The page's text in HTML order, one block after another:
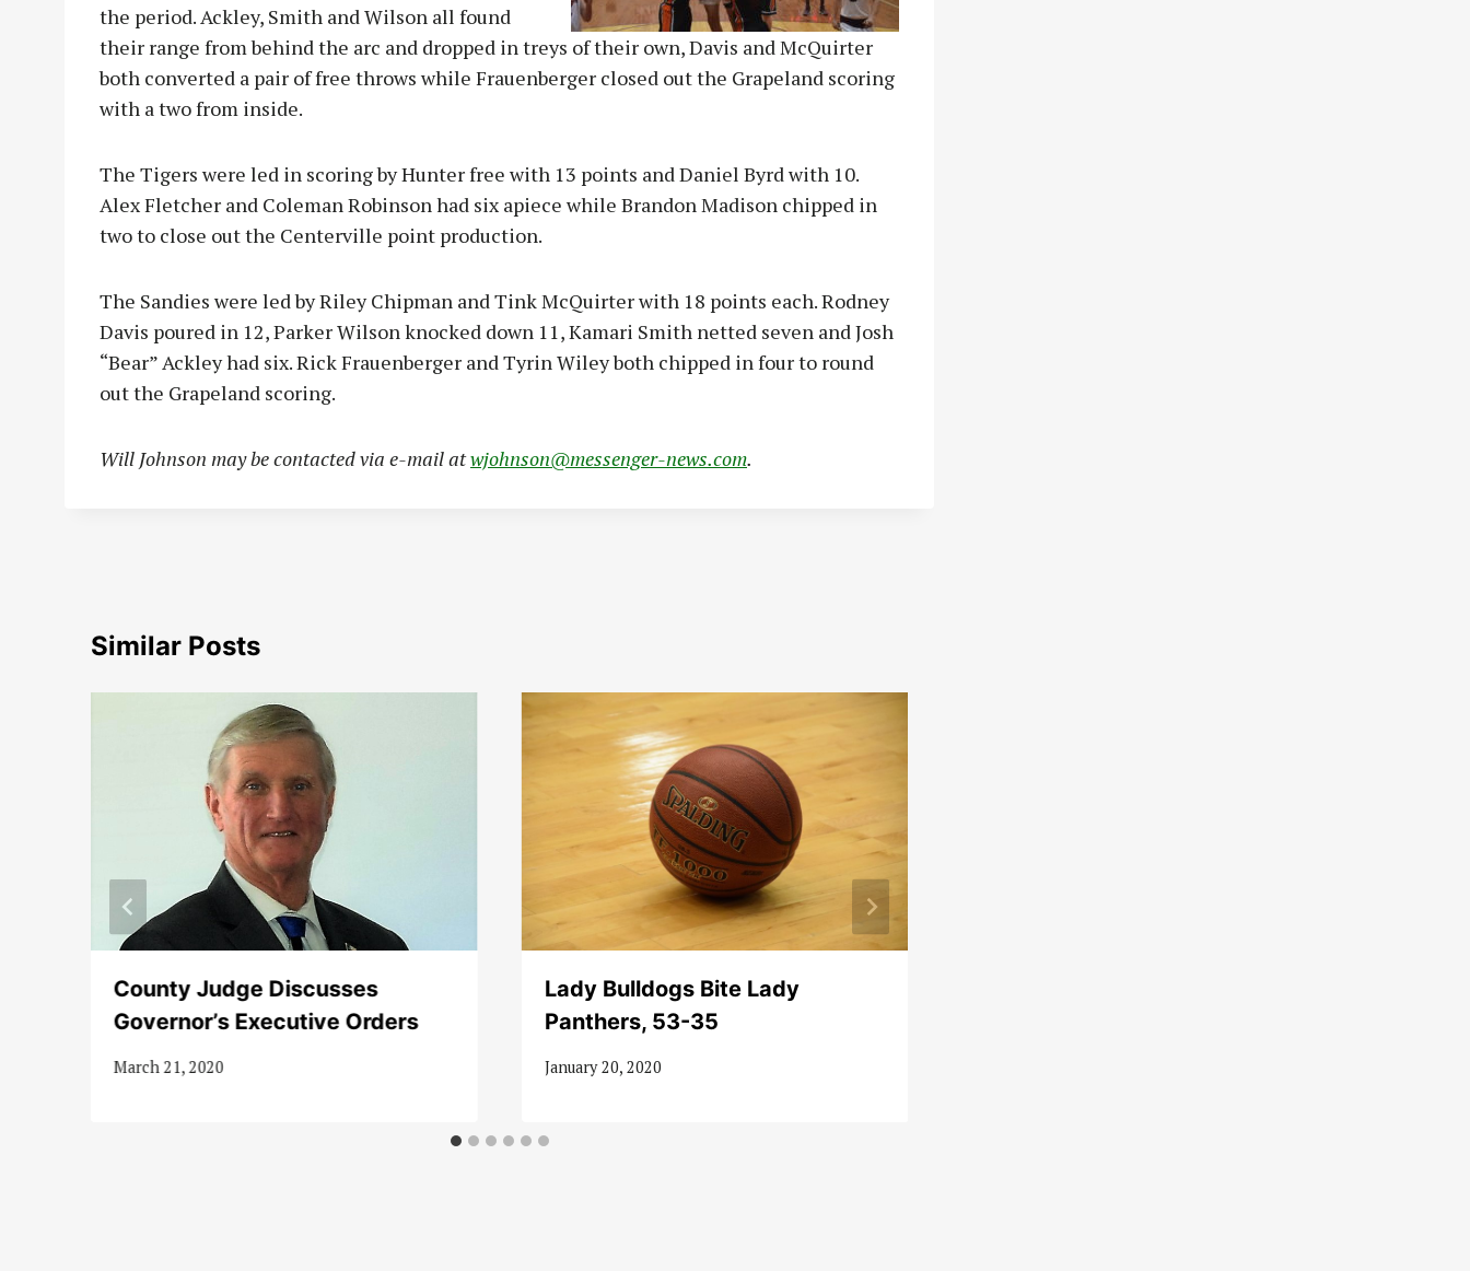
the period. Ackley, Smith and Wilson all found
their range from behind the arc and dropped in treys of their own, Davis and McQuirter
both converted a pair of free throws while Frauenberger closed out the Grapeland scoring
with a two from inside.
The Tigers were led in scoring by Hunter free with 13 points and Daniel Byrd with 10.
Alex Fletcher and Coleman Robinson had six apiece while Brandon Madison chipped in
two to close out the Centerville point production.
The Sandies were led by Riley Chipman and Tink McQuirter with 18 points each. Rodney
Davis poured in 12, Parker Wilson knocked down 11, Kamari Smith netted seven and Josh
“Bear” Ackley had six. Rick Frauenberger and Tyrin Wiley both chipped in four to round
out the Grapeland scoring.
Will Johnson may be contacted via e-mail atwjohnson@messenger-news.com.
Similar Posts
County Judge Discusses
Governor’s Executive Orders
March 21, 2020
Lady Bulldogs Bite Lady
Panthers, 53-35
January 20, 2020